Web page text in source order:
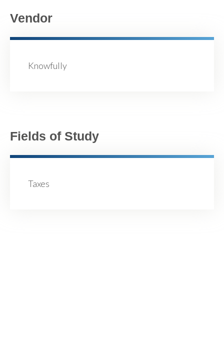
Vendor
Knowfully
Fields of Study
Taxes